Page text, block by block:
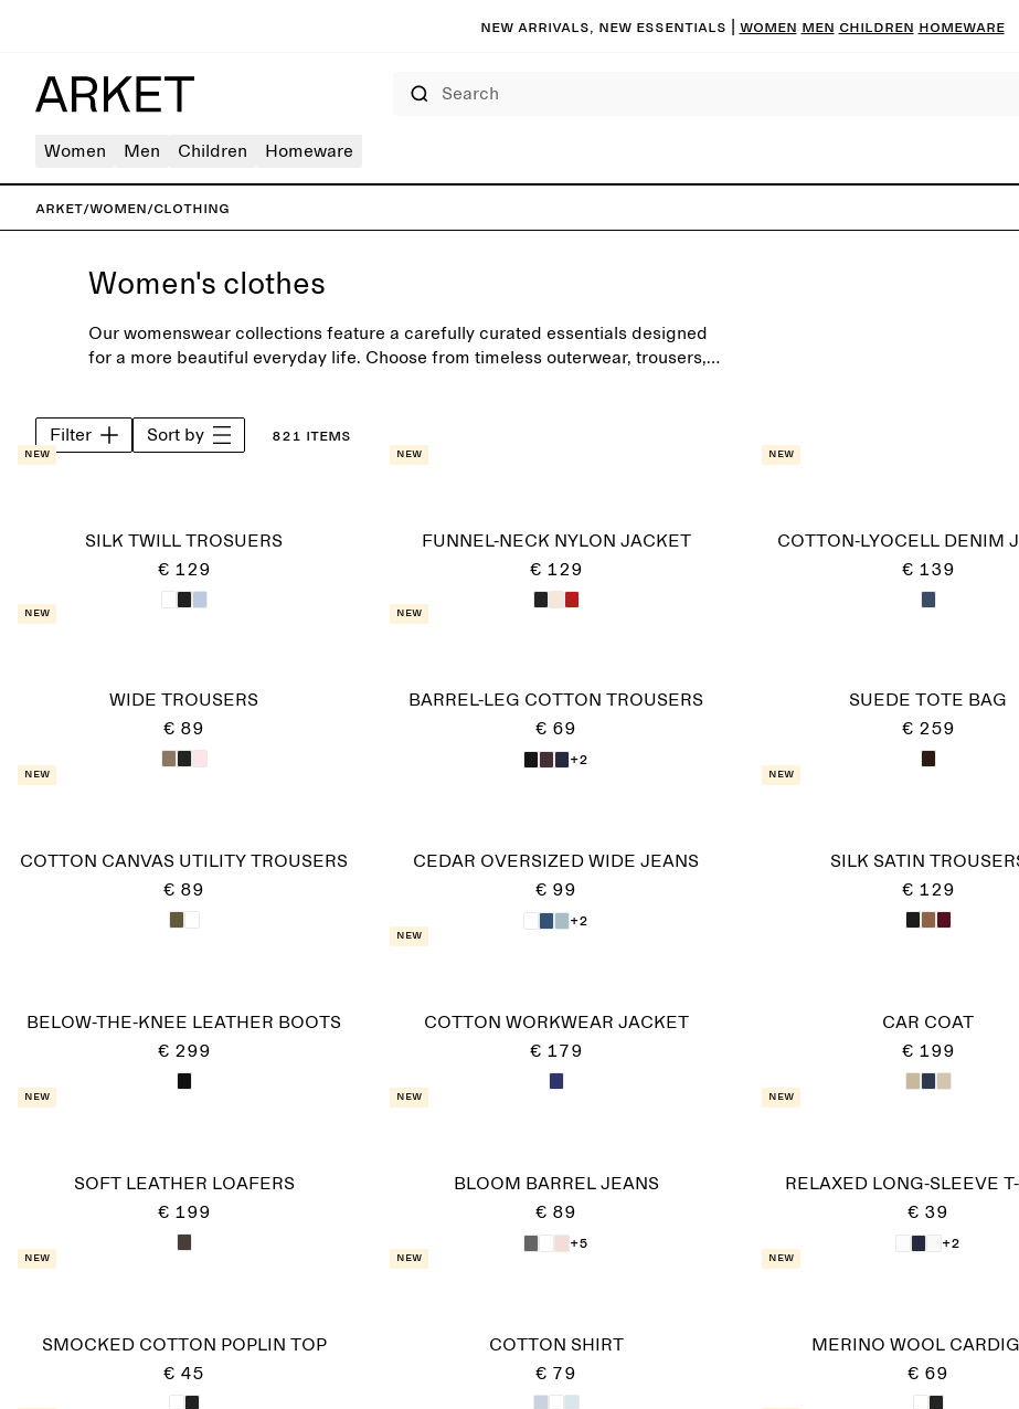
New arrivals, new essentials | Women Men Children Homeware
Women Men Children Homeware
ARKET/Women/Clothing
Women's clothes
Our womenswear collections feature a carefully curated essentials designed
for a more beautiful everyday life. Choose from timeless outerwear, trousers,
Filter Sort by 821 items
New
SILK TWILL TROSUERS
€ 129
New
FUNNEL-NECK NYLON JACKET
€ 129
New
COTTON-LYOCELL DENIM
€ 139
New
WIDE TROUSERS
€ 89
New
BARREL-LEG COTTON TROUSERS
€ 69
+2
SUEDE TOTE BAG
€ 259
New
COTTON CANVAS UTILITY TROUSERS
€ 89
CEDAR OVERSIZED WIDE JEANS
€ 99
+2
New
SILK SATIN
€ 129
BELOW-THE-KNEE LEATHER BOOTS
€ 299
New
COTTON WORKWEAR JACKET
€ 179
CAR COAT
€ 199
New
SOFT LEATHER LOAFERS
€ 199
New
BLOOM BARREL JEANS
€ 89
+5
New
RELAXED LONG-SLEEVE
€ 39
+2
New
SMOCKED COTTON POPLIN TOP
€ 45
New
COTTON SHIRT
€ 79
New
MERINO WOOL
€ 69